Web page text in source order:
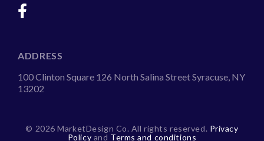
ADDRESS
100 Clinton Square 126 North Salina Street Syracuse, NY
13202
© 2026 MarketDesign Co. All rights reserved. Privacy
Policy and Terms and conditions